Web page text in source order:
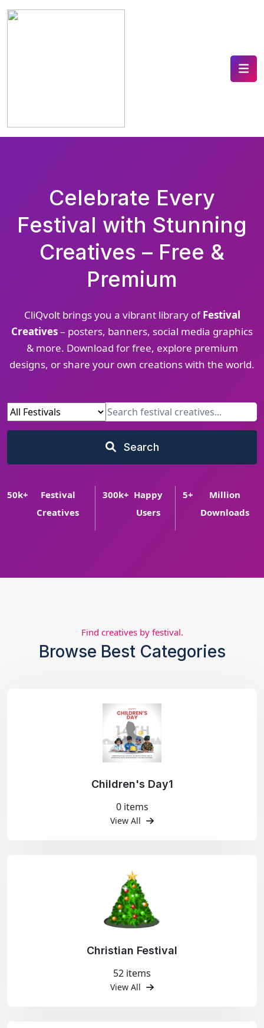
Celebrate Every
Festival with Stunning
Creatives – Free &
Premium
CliQvolt brings you a vibrant library ofFestival
Creatives– posters, banners, social media graphics
& more. Download for free, explore premium
designs, or share your own creations with the world.
Search
50k+
Festival
Creatives
300k+ Happy
Users
5+
Million
Downloads
Find creatives by festival.
Browse Best Categories
Children's Day1
0 items
View All
Christian Festival
52 items
View All